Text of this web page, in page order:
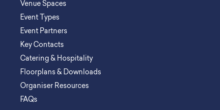
Venue Spaces
Event Types
Event Partners
Key Contacts
Catering & Hospitality
Floorplans & Downloads
Organiser Resources
FAQs